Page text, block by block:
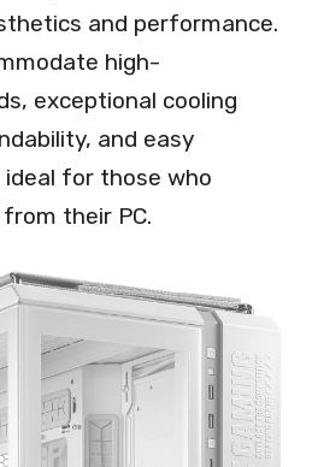
and performance.
high-
exceptional cooling
and easy
for those who
their PC.